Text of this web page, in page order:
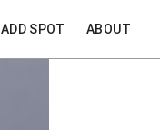
ADD SPOT ABOUT